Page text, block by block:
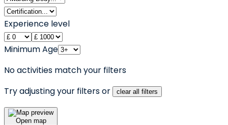
Experience level
Minimum Age
No activities match your filters
Try adjusting your filters or
clear all filters
Open map